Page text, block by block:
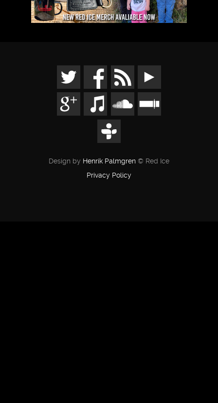
Design by Henrik Palmgren © Red Ice
Privacy Policy